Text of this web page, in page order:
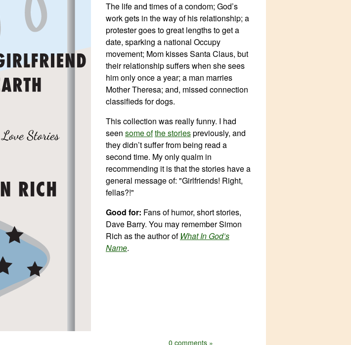
The life and times of a condom; God’s
work gets in the way of his relationship; a
protester goes to great lengths to get a
date, sparking a national Occupy
movement; Mom kisses Santa Claus, but
their relationship suffers when she sees
him only once a year; a man marries
Mother Theresa; and, missed connection
classifieds for dogs.
This collection was really funny. I had
seen some ofthe storiespreviously, and
they didn’t suffer from being read a
second time. My only qualm in
recommending it is that the stories have a
general message of: "Girlfriends! Right,
fellas?!"
Good for: Fans of humor, short stories,
Dave Barry. You may remember Simon
Rich as the author of What In God’s
Name.
0 comments »